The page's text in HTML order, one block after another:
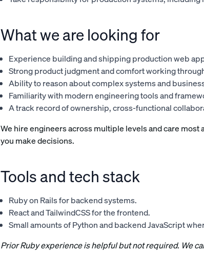
What we are looking for
Experience building and shipping production web
Strong product judgment and comfort working
Ability to reason about complex systems and
Familiarity with modern engineering tools and
A track record of ownership, cross-functional
We hire engineers across multiple levels and care most
you make decisions.
Tools and tech stack
Ruby on Rails for backend systems.
React and TailwindCSS for the frontend.
Small amounts of Python and backend JavaScript
Prior Ruby experience is helpful but not required. We